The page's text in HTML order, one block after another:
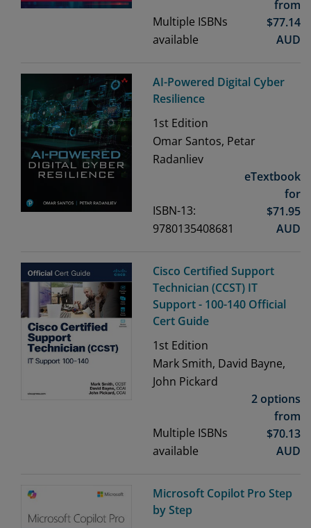
Multiple ISBNs
available
from
$77.14
AUD
AI-Powered Digital Cyber
Resilience
1st Edition
Omar Santos, Petar
Radanliev
ISBN-13:
9780135408681
eTextbook
for
$71.95
AUD
Cisco Certified Support
Technician (CCST) IT
Support - 100-140 Official
Cert Guide
1st Edition
Mark Smith, David Bayne,
John Pickard
Multiple ISBNs
available
2 options
from
$70.13
AUD
Microsoft Copilot Pro Step
by Step